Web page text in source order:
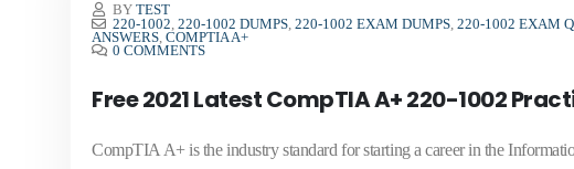
BY TEST
220-1002 220-1002 DUMPS, 220-1002 EXAM DUMPS, 220-1002 EXAM
ANSWERS,COMPTIA A+
0 COMMENTS
Free 2021 Latest CompTIA A+ 220-1002
CompTIA A+ is the industry standard for starting a career in the